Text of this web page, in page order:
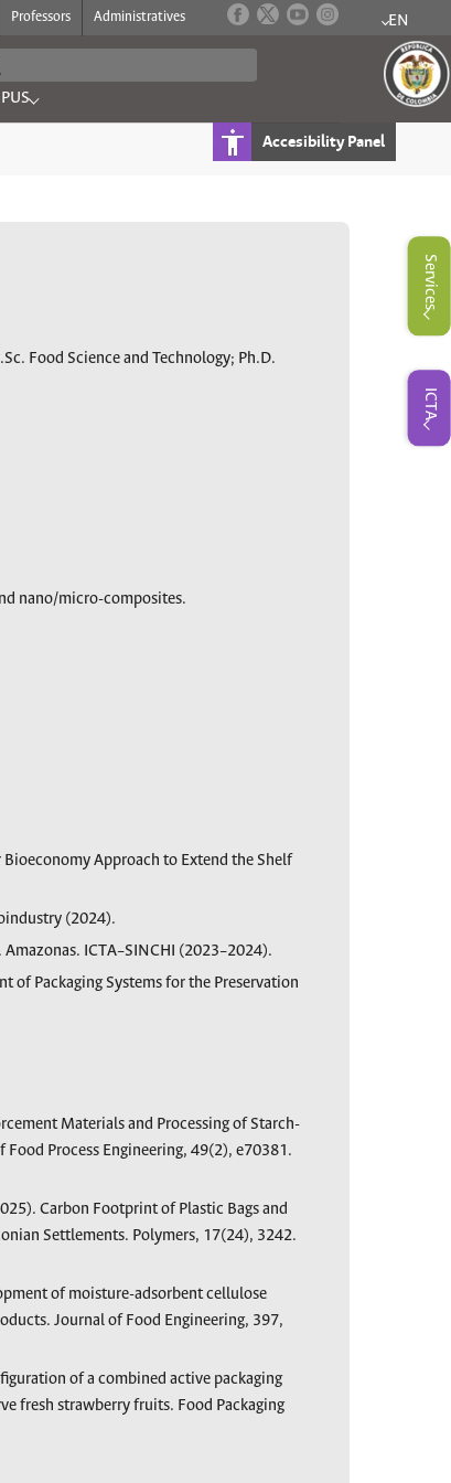
EN
Professors Administratives
for "CAMPUS"
Accesibility Panel
Food Science and Technology; Ph.D.
nano/micro-composites.
Approach to Extend the Shelf
(2024).
ICTA–SINCHI (2023–2024).
of Packaging Systems for the Preservation
Materials and Processing of Starch-
Food Process Engineering, 49(2), e70381.
Carbon Footprint of Plastic Bags and
Settlements. Polymers, 17(24), 3242.
of moisture-adsorbent cellulose
Journal of Food Engineering, 397,
of a combined active packaging
fresh strawberry fruits. Food Packaging
Services
Submenu for "Servicios"ICTA
Submenu for "ICTA"